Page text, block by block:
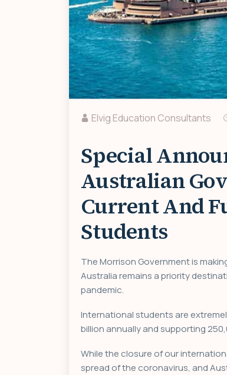
Elvig Education Consultants
Special
Australian
Current And
Students
The Morrison Government is
Australia remains a priority
pandemic.
International students are
billion annually and supporting
While the closure of our
spread of the coronavirus, and